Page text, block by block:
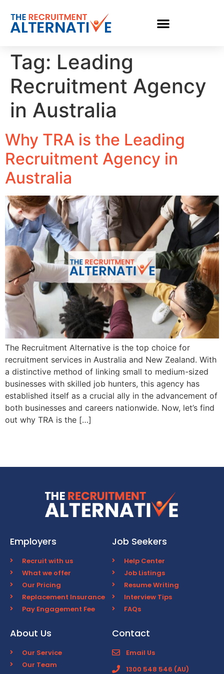
Tag: Leading
Recruitment Agency
in Australia
Why TRA is the Leading
Recruitment Agency in
Australia
The Recruitment Alternative is the top choice for
recruitment services in Australia and New Zealand. With
a distinctive method of linking small to medium-sized
businesses with skilled job hunters, this agency has
established itself as a crucial ally in the advancement of
both businesses and careers nationwide. Now, let’s find
out why TRA is the […]
Employers
Recruit with us
What we offer
Our Pricing
Replacement Insurance
Pay Engagement Fee
Job Seekers
Help Center
Job Listings
Resume Writing
Interview Tips
FAQs
About Us
Our Service
Our Team
Contact
Email Us
1300 548 546 (AU)